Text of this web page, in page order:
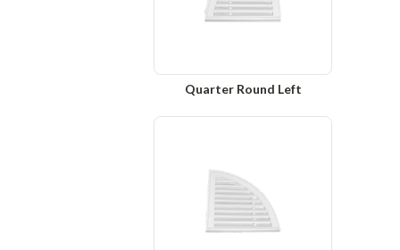
Quarter Round Left